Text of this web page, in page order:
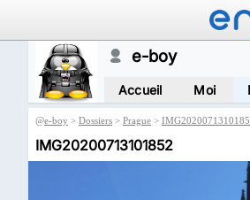
e-boy
Accueil Moi
@e-boy > Dossiers > Prague >
IMG20200713101852